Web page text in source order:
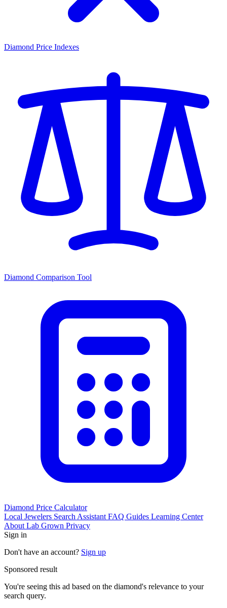
Diamond Price Indexes
Diamond Comparison Tool
Diamond Price Calculator
Local Jewelers Search Assistant FAQ Guides Learning Center
About Lab Grown Privacy
Sign in
Don't have an account? Sign up
Sponsored result
You're seeing this ad based on the diamond's relevance to your
search query.